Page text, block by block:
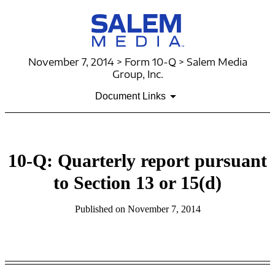
November 7, 2014 > Form 10-Q > Salem Media
Group, Inc.
Document Links
10-Q: Quarterly report pursuant
to Section 13 or 15(d)
Published on November 7, 2014